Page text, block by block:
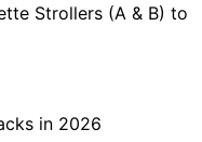
Strollers (A & B) to